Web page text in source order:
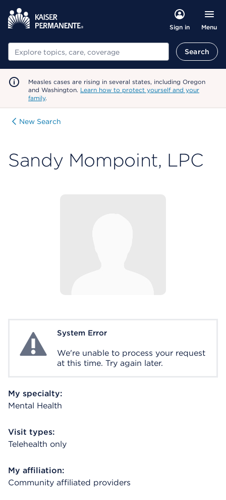
Sign in Menu
Search Search
Measles cases are rising in several states, including Oregon
and Washington. Learn how to protect yourself and your
family.
New Search
Sandy Mompoint, LPC
System ErrorSystem Error
We're unable to process your request
at this time. Try again later.
My specialty:
Mental Health
Visit types:
Telehealth only
My affiliation:
Community affiliated providers